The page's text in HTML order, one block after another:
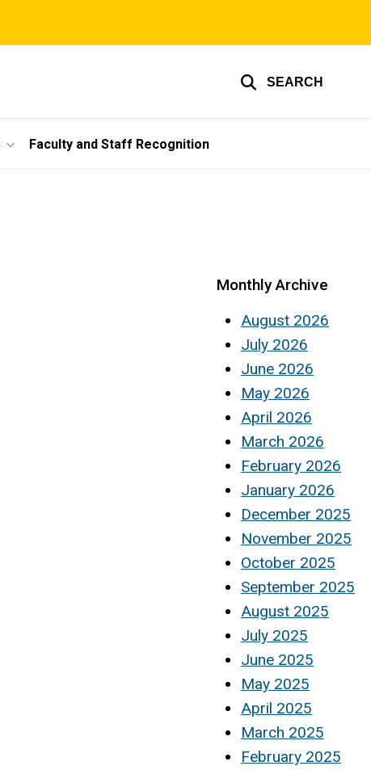
SEARCH
Faculty and Staff Recognition
Monthly Archive
August 2026
July 2026
June 2026
May 2026
April 2026
March 2026
February 2026
January 2026
December 2025
November 2025
October 2025
September 2025
August 2025
July 2025
June 2025
May 2025
April 2025
March 2025
February 2025